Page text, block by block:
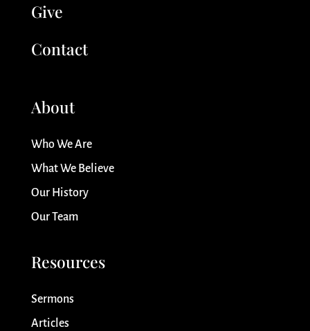
Give
Contact
About
Who We Are
What We Believe
Our History
Our Team
Resources
Sermons
Articles